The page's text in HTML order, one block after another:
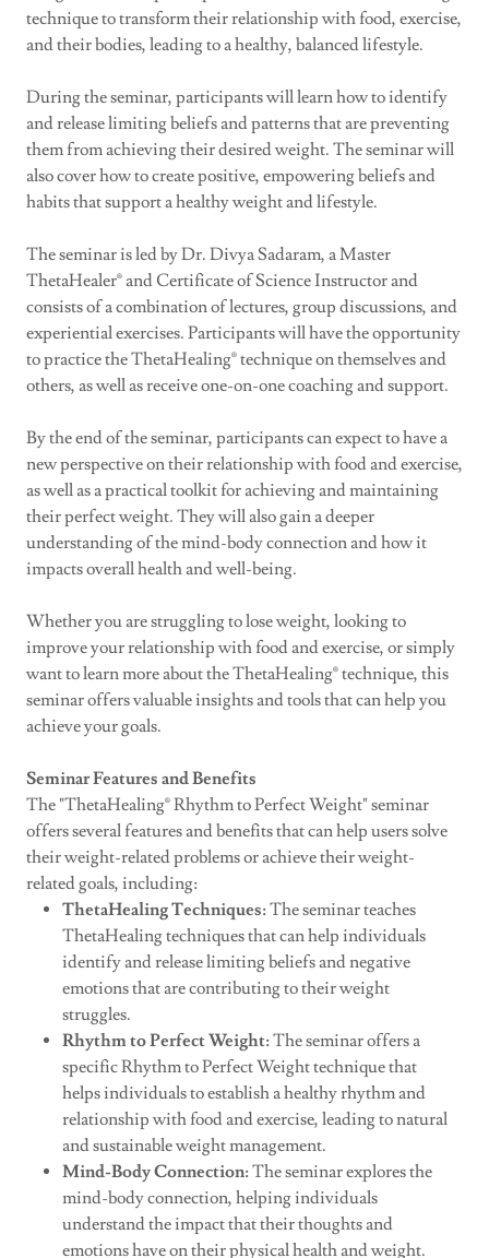
technique to transform their relationship with food, exercise,
and their bodies, leading to a healthy, balanced lifestyle.
During the seminar, participants will learn how to identify
and release limiting beliefs and patterns that are preventing
them from achieving their desired weight. The seminar will
also cover how to create positive, empowering beliefs and
habits that support a healthy weight and lifestyle.
The seminar is led by Dr. Divya Sadaram, a Master
ThetaHealer® and Certificate of Science Instructor and
consists of a combination of lectures, group discussions, and
experiential exercises. Participants will have the opportunity
to practice the ThetaHealing® technique on themselves and
others, as well as receive one-on-one coaching and support.
By the end of the seminar, participants can expect to have a
new perspective on their relationship with food and exercise,
as well as a practical toolkit for achieving and maintaining
their perfect weight. They will also gain a deeper
understanding of the mind-body connection and how it
impacts overall health and well-being.
Whether you are struggling to lose weight, looking to
improve your relationship with food and exercise, or simply
want to learn more about the ThetaHealing® technique, this
seminar offers valuable insights and tools that can help you
achieve your goals.
Seminar Features and Benefits
The "ThetaHealing® Rhythm to Perfect Weight" seminar
offers several features and benefits that can help users solve
their weight-related problems or achieve their weight-
related goals, including:
ThetaHealing Techniques:The seminar teaches
ThetaHealing techniques that can help individuals
identify and release limiting beliefs and negative
emotions that are contributing to their weight
struggles.
Rhythm to Perfect Weight:The seminar offers a
specific Rhythm to Perfect Weight technique that
helps individuals to establish a healthy rhythm and
relationship with food and exercise, leading to natural
and sustainable weight management.
Mind-Body Connection:The seminar explores the
mind-body connection, helping individuals
understand the impact that their thoughts and
emotions have on their physical health and weight.